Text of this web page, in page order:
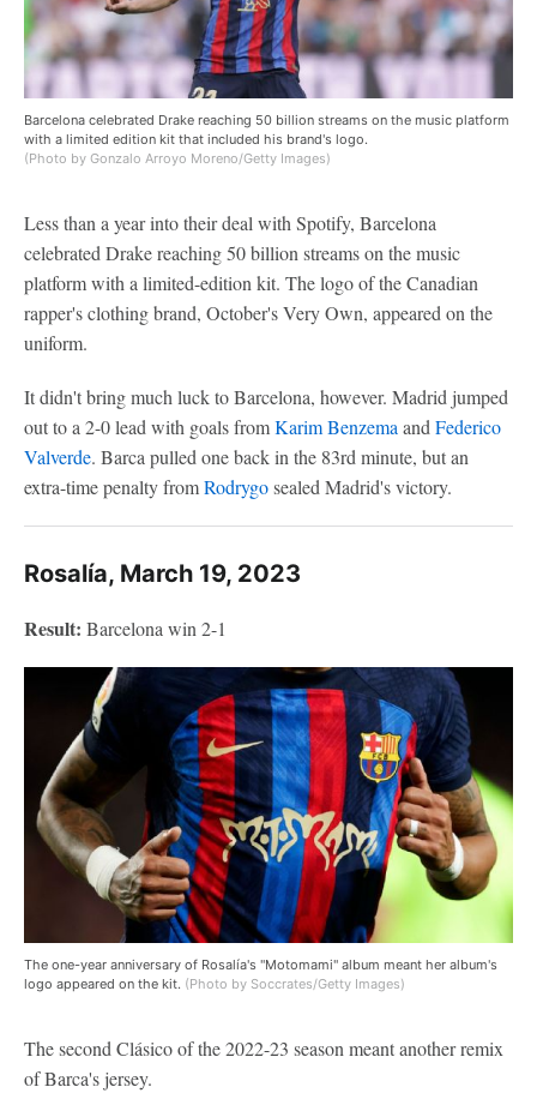
Barcelona celebrated Drake reaching 50 billion streams on the music platform
with a limited edition kit that included his brand's logo.
(Photo by Gonzalo Arroyo Moreno/Getty Images)
Less than a year into their deal with Spotify, Barcelona
celebrated Drake reaching 50 billion streams on the music
platform with a limited-edition kit. The logo of the Canadian
rapper's clothing brand, October's Very Own, appeared on the
uniform.
It didn't bring much luck to Barcelona, however. Madrid jumped
out to a 2-0 lead with goals fromKarim BenzemaandFederico
Valverde. Barca pulled one back in the 83rd minute, but an
extra-time penalty fromRodrygosealed Madrid's victory.
Rosalía, March 19, 2023
Result: Barcelona win 2-1
The one-year anniversary of Rosalía's "Motomami" album meant her album's
logo appeared on the kit. (Photo by Soccrates/Getty Images)
The second Clásico of the 2022-23 season meant another remix
of Barca's jersey.